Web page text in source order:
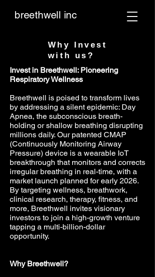
breethwell inc
Why Invest
with us?
Invest in Breethwell: Pioneering
Respiratory Wellness
Breethwell is poised to transform lives
by addressing a silent epidemic: Day
Apnea, the subconscious breath-
holding or shallow breathing disrupting
millions daily. Our patented CMAP
(Continuously Monitoring Airway
Pressure) device is a wearable IoT
breakthrough that monitors and corrects
irregular breathing in real-time, with a
market launch planned for early 2026.
By targeting wellness, breathwork,
clinical research, therapy, fitness, and
more, Breethwell invites visionary
investors to join a high-growth venture
tapping a multi-billion-dollar
opportunity.
Why Breethwell?